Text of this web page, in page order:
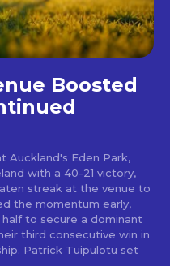
Boosted
Auckland's Eden Park,
with a 40-21 victory,
streak at the venue to
the momentum early,
to secure a dominant
third consecutive win in
set